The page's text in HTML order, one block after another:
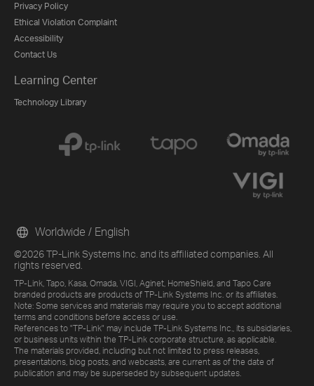
Privacy Policy
Ethical Violation Complaint
Accessibility
Contact Us
Learning Center
Technology Library
©2026 TP-Link Systems Inc. and its affiliated companies. All
rights reserved.
TP-Link, Tapo, Kasa, Omada, VIGI, Aginet, HomeShield, and Tapo Care
branded products are products of TP-Link Systems Inc. or its affiliates.
Note: Some services and materials may require you to accept additional
terms and conditions before access or use.
References to "TP-Link" may include TP-Link Systems Inc., its subsidiaries,
or business units within the TP-Link corporate structure, as applicable.
The materials provided, including but not limited to press releases,
presentations, blog posts, and webcasts, are current as of the date of
publication and may be superseded by subsequent updates.
Worldwide / English